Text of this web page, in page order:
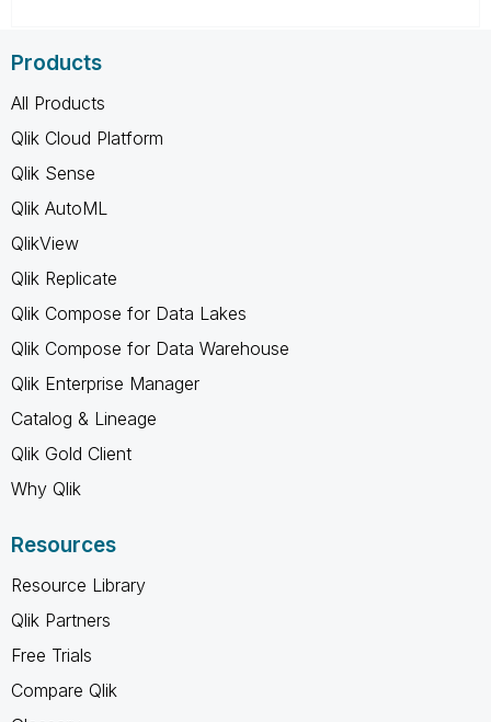
Products
All Products
Qlik Cloud Platform
Qlik Sense
Qlik AutoML
QlikView
Qlik Replicate
Qlik Compose for Data Lakes
Qlik Compose for Data Warehouse
Qlik Enterprise Manager
Catalog & Lineage
Qlik Gold Client
Why Qlik
Resources
Resource Library
Qlik Partners
Free Trials
Compare Qlik